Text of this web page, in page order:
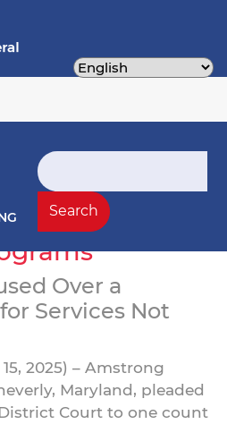
content
Search
Search
Pleads
Billing
Over a
Services Not
2025) – Amstrong
Maryland, pleaded
Court to one count